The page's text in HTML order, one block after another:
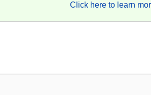
Click here to learn